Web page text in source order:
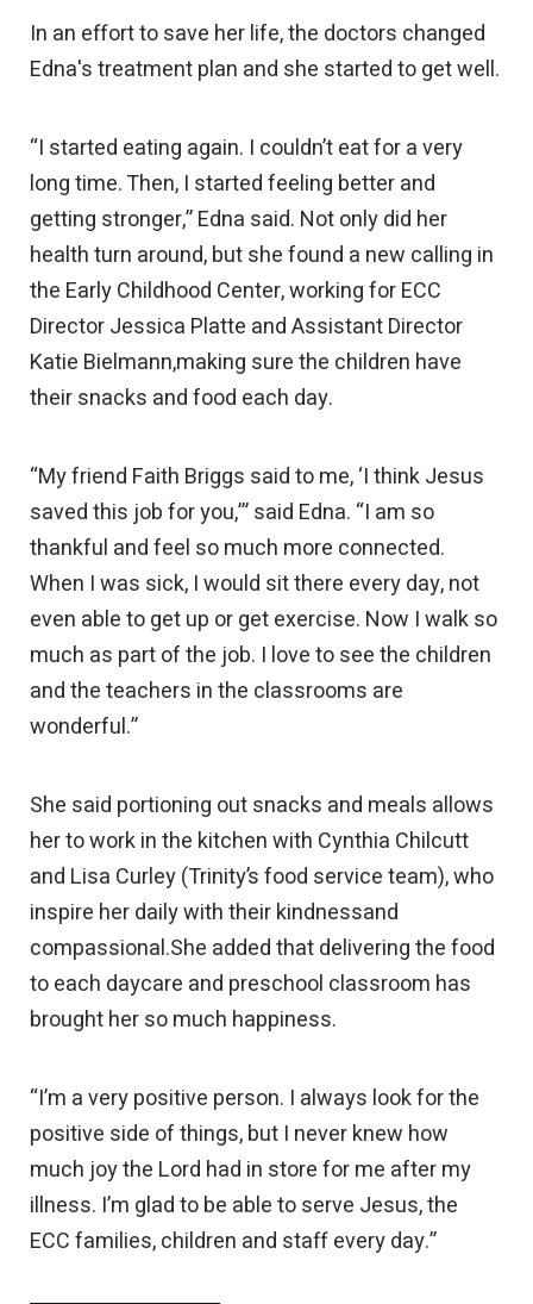
In an effort to save her life, the doctors changed
Edna's treatment plan and she started to get well.
“I started eating again. I couldn’t eat for a very
long time. Then, I started feeling better and
getting stronger,” Edna said. Not only did her
health turn around, but she found a new calling in
the Early Childhood Center, working for ECC
Director Jessica Platte and Assistant Director
Katie Bielmann,making sure the children have
their snacks and food each day.
“My friend Faith Briggs said to me, ‘I think Jesus
saved this job for you,’” said Edna. “I am so
thankful and feel so much more connected.
When I was sick, I would sit there every day, not
even able to get up or get exercise. Now I walk so
much as part of the job. I love to see the children
and the teachers in the classrooms are
wonderful.”
She said portioning out snacks and meals allows
her to work in the kitchen with Cynthia Chilcutt
and Lisa Curley (Trinity’s food service team), who
inspire her daily with their kindnessand
compassional.She added that delivering the food
to each daycare and preschool classroom has
brought her so much happiness.
“I’m a very positive person. I always look for the
positive side of things, but I never knew how
much joy the Lord had in store for me after my
illness. I’m glad to be able to serve Jesus, the
ECC families, children and staff every day.”